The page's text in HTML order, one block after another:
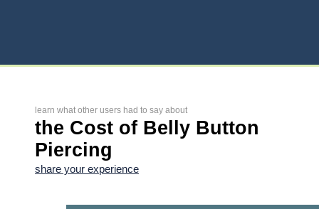
learn what other users had to say about
the Cost of Belly Button
Piercing
share your experience